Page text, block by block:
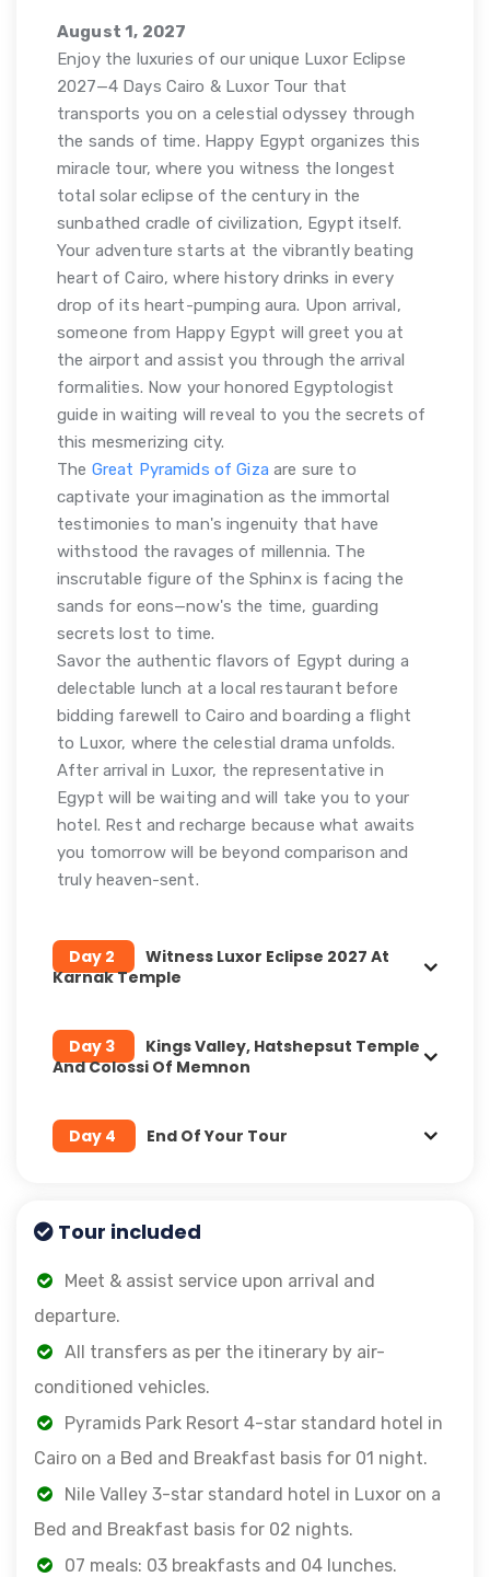
August 1, 2027
Enjoy the luxuries of our unique Luxor Eclipse
2027—4 Days Cairo & Luxor Tour that
transports you on a celestial odyssey through
the sands of time. Happy Egypt organizes this
miracle tour, where you witness the longest
total solar eclipse of the century in the
sunbathed cradle of civilization, Egypt itself.
Your adventure starts at the vibrantly beating
heart of Cairo, where history drinks in every
drop of its heart-pumping aura. Upon arrival,
someone from Happy Egypt will greet you at
the airport and assist you through the arrival
formalities. Now your honored Egyptologist
guide in waiting will reveal to you the secrets of
this mesmerizing city.
The Great Pyramids of Giza are sure to
captivate your imagination as the immortal
testimonies to man's ingenuity that have
withstood the ravages of millennia. The
inscrutable figure of the Sphinx is facing the
sands for eons—now's the time, guarding
secrets lost to time.
Savor the authentic flavors of Egypt during a
delectable lunch at a local restaurant before
bidding farewell to Cairo and boarding a flight
to Luxor, where the celestial drama unfolds.
After arrival in Luxor, the representative in
Egypt will be waiting and will take you to your
hotel. Rest and recharge because what awaits
you tomorrow will be beyond comparison and
truly heaven-sent.
Day 2
Witness Luxor Eclipse 2027 At
Karnak Temple
Day 3
Kings Valley, Hatshepsut Temple
And Colossi Of Memnon
Day 4 End Of Your Tour
Tour included
Meet & assist service upon arrival and
departure.
All transfers as per the itinerary by air-
conditioned vehicles.
Pyramids Park Resort 4-star standard hotel in
Cairo on a Bed and Breakfast basis for 01 night.
Nile Valley 3-star standard hotel in Luxor on a
Bed and Breakfast basis for 02 nights.
07 meals: 03 breakfasts and 04 lunches.